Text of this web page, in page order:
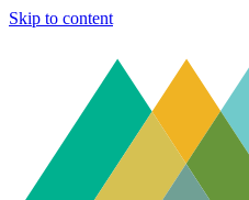
Skip to content